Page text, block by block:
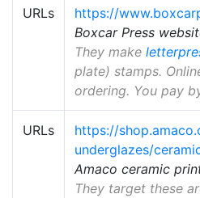
URLs
https://
Boxcar Press
They make
plate) stamps.
ordering. You pay
URLs
https://
underglazes/
Amaco ceramic
They target these